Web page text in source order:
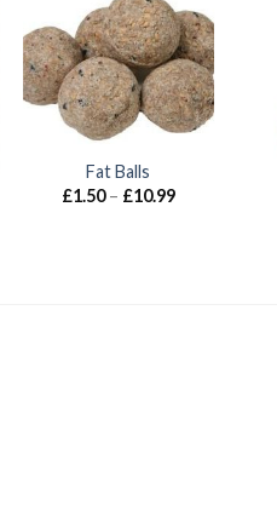
Fat Balls
£1.50 – £10.99Price